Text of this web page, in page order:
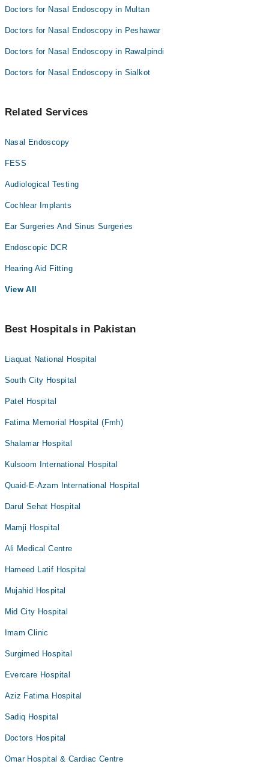
Doctors for Nasal Endoscopy in Multan
Doctors for Nasal Endoscopy in Peshawar
Doctors for Nasal Endoscopy in Rawalpindi
Doctors for Nasal Endoscopy in Sialkot
Related Services
Nasal Endoscopy
FESS
Audiological Testing
Cochlear Implants
Ear Surgeries And Sinus Surgeries
Endoscopic DCR
Hearing Aid Fitting
View All
Best Hospitals in Pakistan
Liaquat National Hospital
South City Hospital
Patel Hospital
Fatima Memorial Hospital (Fmh)
Shalamar Hospital
Kulsoom International Hospital
Quaid-E-Azam International Hospital
Darul Sehat Hospital
Mamji Hospital
Ali Medical Centre
Hameed Latif Hospital
Mujahid Hospital
Mid City Hospital
Imam Clinic
Surgimed Hospital
Evercare Hospital
Aziz Fatima Hospital
Sadiq Hospital
Doctors Hospital
Omar Hospital & Cardiac Centre